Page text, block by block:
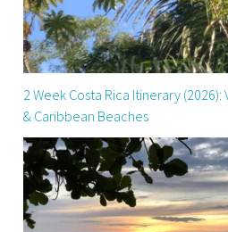
2 Week Costa Rica Itinerary
& Caribbean Beaches